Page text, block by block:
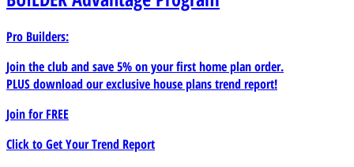
Pro Builders:
Join the club and save 5% on your first home plan order.
PLUS download our exclusive house plans trend report!
Join forFREE
Click to Get Your Trend Report